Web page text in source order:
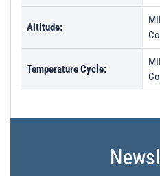
Altitude:
Temperature Cycle: